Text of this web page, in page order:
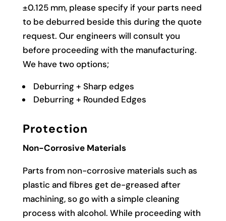
±0.125 mm, please specify if your parts need
to be deburred beside this during the quote
request. Our engineers will consult you
before proceeding with the manufacturing.
We have two options;
Deburring + Sharp edges
Deburring + Rounded Edges
Protection
Non-Corrosive Materials
Parts from non-corrosive materials such as
plastic and fibres get de-greased after
machining, so go with a simple cleaning
process with alcohol. While proceeding with